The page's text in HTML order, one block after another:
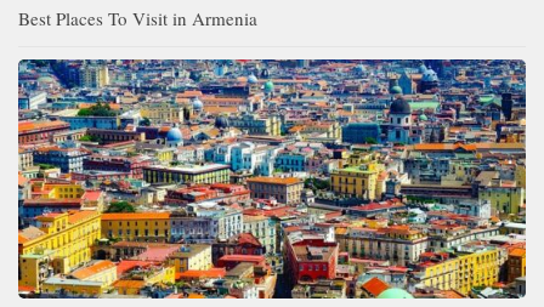
Best Places To Visit in Armenia